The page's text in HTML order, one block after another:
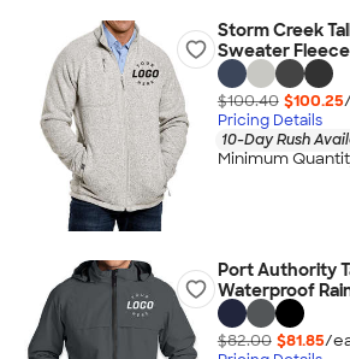
Storm Creek
Sweater
$100.40 $100.25
Pricing Details
10-Day Rush
Minimum
Port Authority
Waterproof
$82.00 $81.85/